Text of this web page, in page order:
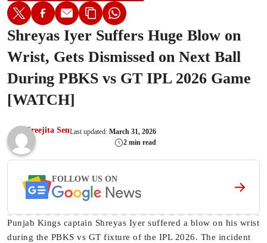
Shreyas Iyer Suffers Huge Blow on
Wrist, Gets Dismissed on Next Ball
During PBKS vs GT IPL 2026 Game
[WATCH]
Sreejita SenLast updated: March 31, 2026
2 min read
FOLLOW US ON
Punjab Kings captain Shreyas Iyer suffered a blow on his wrist
during the PBKS vs GT fixture of the IPL 2026. The incident